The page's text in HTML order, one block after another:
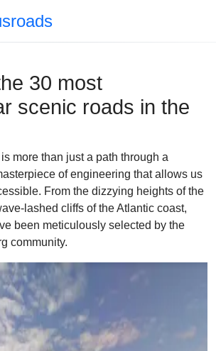
30 most
scenic roads in the
more than just a path through a
of engineering that allows us
From the dizzying heights of the
lashed cliffs of the Atlantic coast,
been meticulously selected by the
community.